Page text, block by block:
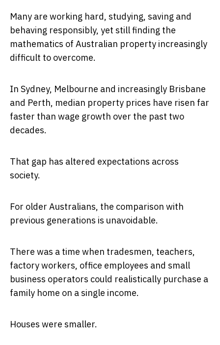
Many are working hard, studying, saving and
behaving responsibly, yet still finding the
mathematics of Australian property increasingly
difficult to overcome.
In Sydney, Melbourne and increasingly Brisbane
and Perth, median property prices have risen far
faster than wage growth over the past two
decades.
That gap has altered expectations across
society.
For older Australians, the comparison with
previous generations is unavoidable.
There was a time when tradesmen, teachers,
factory workers, office employees and small
business operators could realistically purchase a
family home on a single income.
Houses were smaller.